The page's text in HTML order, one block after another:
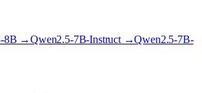
8B →Qwen2.5-7B-Instruct→Qwen2.5-7B-